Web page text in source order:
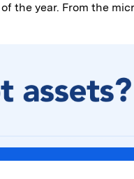
the year. From the